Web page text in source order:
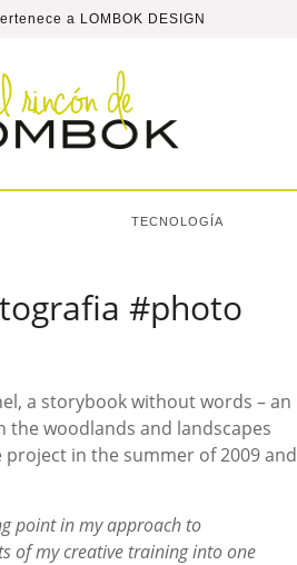
a LOMBOK DESIGN
TECNOLOGÍA
#photo
a storybook without words – an
the woodlands and landscapes
in the summer of 2009 and
point in my approach to
of my creative training into one